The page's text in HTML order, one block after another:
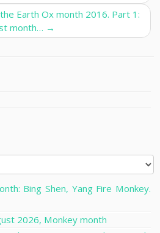
Earth Ox month 2016. Part 1:
month… →
Bing Shen, Yang Fire Monkey.
2026, Monkey month